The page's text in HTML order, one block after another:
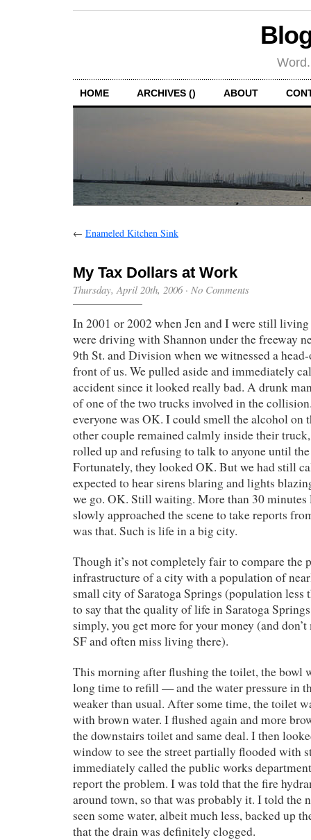
HOME ARCHIVES () ABOUT
← Enameled Kitchen Sink
My Tax Dollars at Work
Thursday, April 20th, 2006· No Comments
In 2001 or 2002 when Jen and I were still
were driving with Shannon under the freeway
9th St. and Division when we witnessed a
front of us. We pulled aside and immediately
accident since it looked really bad. A drunk
of one of the two trucks involved in the
everyone was OK. I could smell the alcohol on
other couple remained calmly inside their
rolled up and refusing to talk to anyone until
Fortunately, they looked OK. But we had still
expected to hear sirens blaring and lights
we go. OK. Still waiting. More than 30 minutes
slowly approached the scene to take reports
was that. Such is life in a big city.
Though it’s not completely fair to compare the
infrastructure of a city with a population of
small city of Saratoga Springs (population less
to say that the quality of life in Saratoga
simply, you get more for your money (and
SF and often miss living there).
This morning after flushing the toilet, the bowl
long time to refill — and the water pressure in
weaker than usual. After some time, the toilet
with brown water. I flushed again and more
the downstairs toilet and same deal. I then
window to see the street partially flooded with
immediately called the public works
report the problem. I was told that the fire
around town, so that was probably it. I told the
seen some water, albeit much less, backed up
that the drain was definitely clogged.